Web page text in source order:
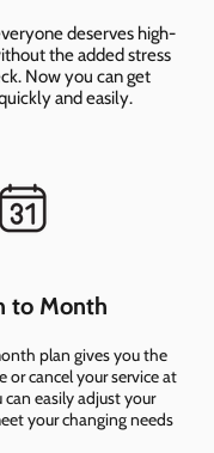
deserves high-
the added stress
Now you can get
and easily.
to Month
plan gives you the
cancel your service at
easily adjust your
your changing needs